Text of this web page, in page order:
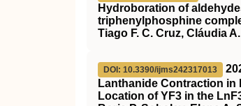
Hydroboration of
triphenylphosphine
Tiago F. C. Cruz, Cláudia
DOI: 10.3390/ijms242317013
Lanthanide Contraction in
Location of YF3 in the